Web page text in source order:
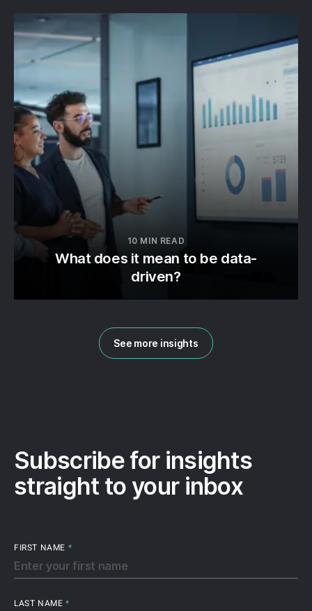
What does it mean to be data-
driven?
10 MIN READ
See more insights
Subscribe for insights
straight to your inbox
FIRST NAME *
LAST NAME *